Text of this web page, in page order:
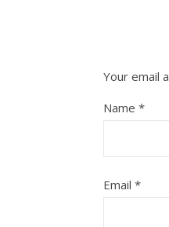
Your email
Name *
Email *